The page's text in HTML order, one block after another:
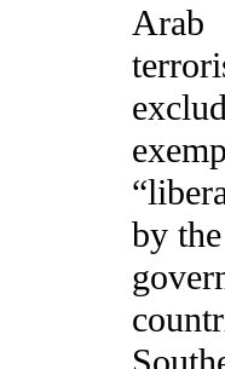
Arab
by